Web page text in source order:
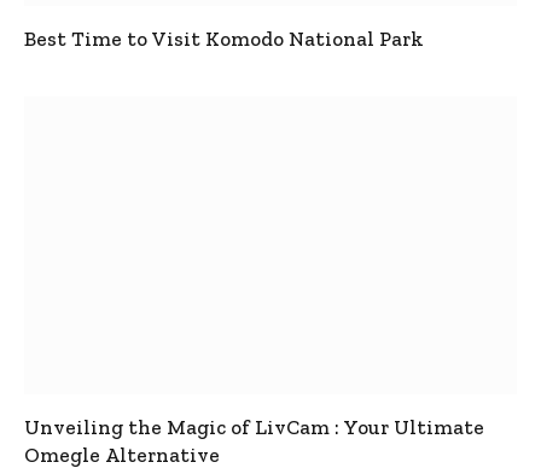
Best Time to Visit Komodo National Park
Unveiling the Magic of LivCam : Your Ultimate
Omegle Alternative